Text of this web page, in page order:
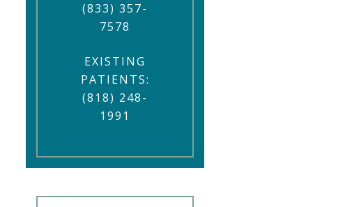
(833) 357-
7578
EXISTING
PATIENTS:
(818) 248-
1991